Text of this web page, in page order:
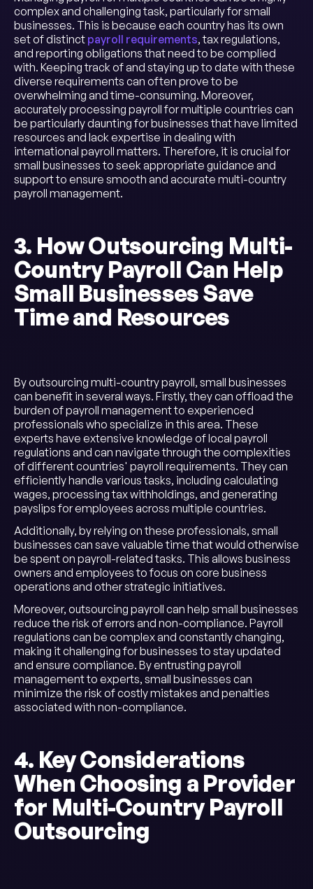
complex and challenging task, particularly for small
businesses. This is because each country has its own
set of distinct payroll requirements, tax regulations,
and reporting obligations that need to be complied
with. Keeping track of and staying up to date with these
diverse requirements can often prove to be
overwhelming and time-consuming. Moreover,
accurately processing payroll for multiple countries can
be particularly daunting for businesses that have limited
resources and lack expertise in dealing with
international payroll matters. Therefore, it is crucial for
small businesses to seek appropriate guidance and
support to ensure smooth and accurate multi-country
payroll management.
3. How Outsourcing Multi-
Country Payroll Can Help
Small Businesses Save
Time and Resources
By outsourcing multi-country payroll, small businesses
can benefit in several ways. Firstly, they can offload the
burden of payroll management to experienced
professionals who specialize in this area. These
experts have extensive knowledge of local payroll
regulations and can navigate through the complexities
of different countries' payroll requirements. They can
efficiently handle various tasks, including calculating
wages, processing tax withholdings, and generating
payslips for employees across multiple countries.
Additionally, by relying on these professionals, small
businesses can save valuable time that would otherwise
be spent on payroll-related tasks. This allows business
owners and employees to focus on core business
operations and other strategic initiatives.
Moreover, outsourcing payroll can help small businesses
reduce the risk of errors and non-compliance. Payroll
regulations can be complex and constantly changing,
making it challenging for businesses to stay updated
and ensure compliance. By entrusting payroll
management to experts, small businesses can
minimize the risk of costly mistakes and penalties
associated with non-compliance.
4. Key Considerations
When Choosing a Provider
for Multi-Country Payroll
Outsourcing